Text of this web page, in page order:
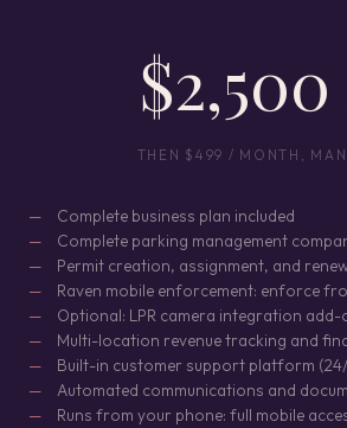
$2,500
THEN $499 / MONTH,
Complete business plan included
Complete parking management
Permit creation, assignment, and
Raven mobile enforcement: enforce
Optional: LPR camera integration add-
Multi-location revenue tracking and
Built-in customer support platform
Automated communications and
Runs from your phone: full mobile